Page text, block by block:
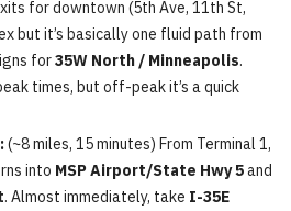
for downtown (5th Ave, 11th St,
but it’s basically one fluid path from
for35W North / Minneapolis.
times, but off-peak it’s a quick
(~8 miles, 15 minutes) From Terminal 1,
into MSP Airport/State Hwy 5and
. Almost immediately, take I-35E